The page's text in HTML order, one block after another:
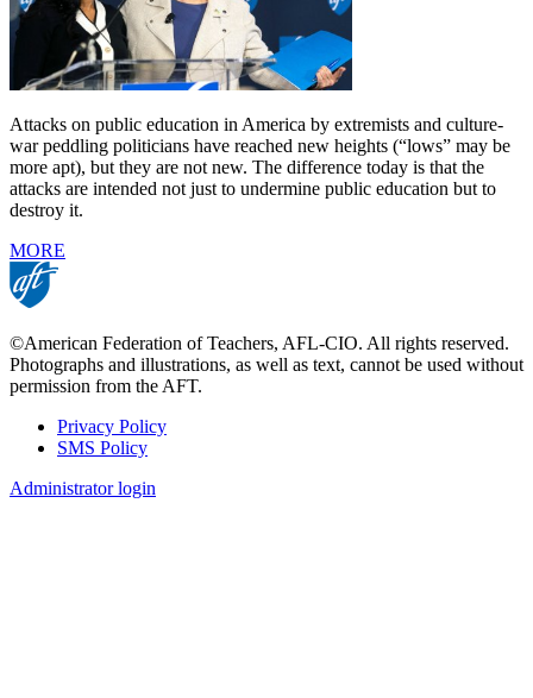
Attacks on public education in America by extremists and culture-
war peddling politicians have reached new heights (“lows” may be
more apt), but they are not new. The difference today is that the
attacks are intended not just to undermine public education but to
destroy it.
MORE
©American Federation of Teachers, AFL-CIO. All rights reserved.
Photographs and illustrations, as well as text, cannot be used without
permission from the AFT.
Footer
Privacy Policy
SMS Policy
Administrator login